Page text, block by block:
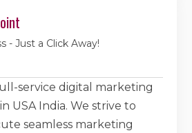
- Just a Click Away!
service digital marketing
USA India. We strive to
seamless marketing